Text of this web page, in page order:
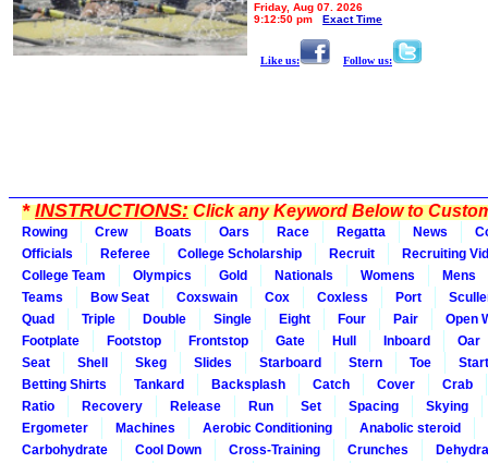
Friday, Aug 07, 2026
9:12:50 pm
Exact Time
Like us: Follow us:
*INSTRUCTIONS:Click any Keyword Below to
Rowing Crew Boats Oars Race Regatta News
Officials
Referee College Scholarship Recruit
Recruiting
College Team
Olympics Gold Nationals Womens
Mens
Teams
Bow Seat Coxswain Cox Coxless Port
Quad
Triple Double Single Eight Four Pair
Open
Footplate
Footstop Frontstop Gate Hull Inboard
Oar
Seat
Shell Skeg Slides Starboard Stern Toe
Start
Betting Shirts
Tankard Backsplash Catch Cover
Crab
Ratio
Recovery Release Run Set Spacing
Skying
Ergometer
Machines Aerobic Conditioning
Anabolic steroid
Carbohydrate
Cool Down Cross-Training Crunches